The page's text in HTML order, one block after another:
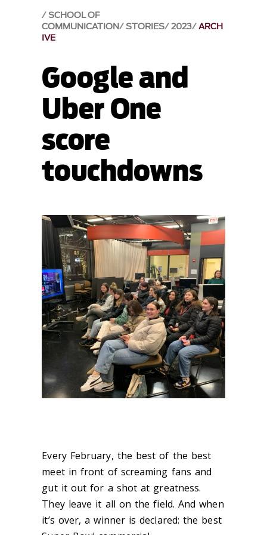
SCHOOL OF
COMMUNICATION STORIES 2023 ARCH
IVE
Google and
Uber One
score
touchdowns
Every February, the best of the best
meet in front of screaming fans and
gut it out for a shot at greatness.
They leave it all on the field. And when
it’s over, a winner is declared: the best